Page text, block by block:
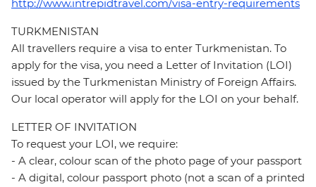
http://www.intrepidtravel.com/visa-entry-requirements
TURKMENISTAN
All travellers require a visa to enter Turkmenistan. To
apply for the visa, you need a Letter of Invitation (LOI)
issued by the Turkmenistan Ministry of Foreign Affairs.
Our local operator will apply for the LOI on your behalf.
LETTER OF INVITATION
To request your LOI, we require:
- A clear, colour scan of the photo page of your passport
- A digital, colour passport photo (not a scan of a printed